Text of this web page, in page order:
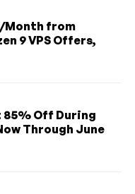
Month from
9 VPS Offers,
85% Off During
Through June